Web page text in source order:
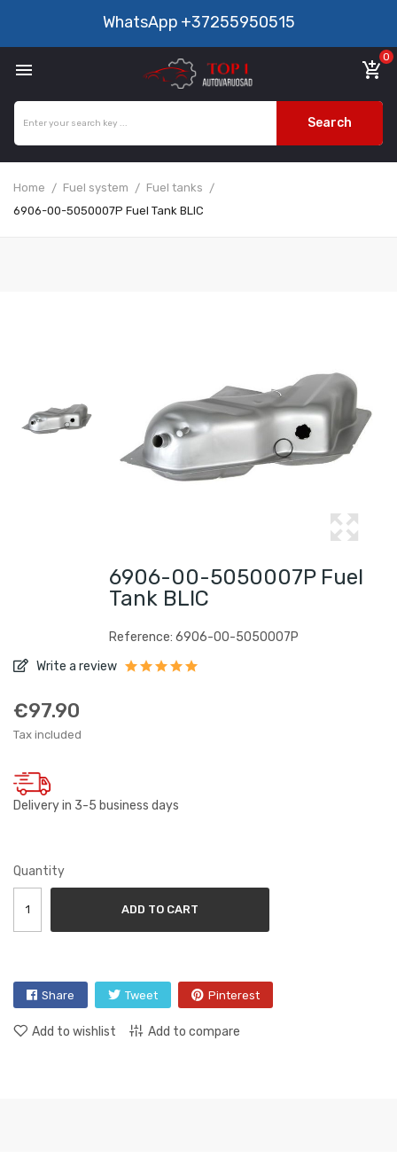
WhatsApp +37255950515
 add_shopping_cart
0
Search
Home Fuel system
Fuel tanks
6906-00-5050007P Fuel Tank BLIC
6906-00-5050007P Fuel
Tank BLIC
Reference: 6906-00-5050007P
Write a review
€97.90
Tax included
Delivery in 3-5 business days
Quantity
ADD TO CART
Share Tweet Pinterest
Add to wishlist Add to compare